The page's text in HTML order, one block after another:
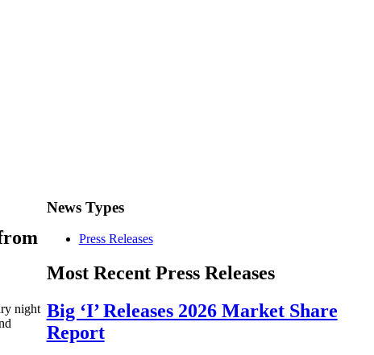
night
News Types
Press Releases
Most Recent Press Releases
Big ‘I’ Releases 2026 Market Share
Report